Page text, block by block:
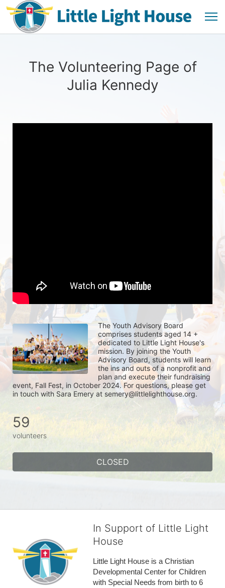
The Volunteering Page of
Julia Kennedy
The Youth Advisory Board
comprises students aged 14 +
dedicated to Little Light House's
mission. By joining the Youth
Advisory Board, students will learn
the ins and outs of a nonprofit and
plan and execute their fundraising
event, Fall Fest, in October 2024. For questions, please get
in touch with Sara Emery at semery@littlelighthouse.org.
59
volunteers
CLOSED
In Support of Little Light
House
Little Light House is a Christian
Developmental Center for Children
with Special Needs from birth to 6